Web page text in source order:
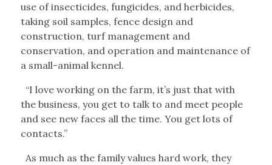
use of insecticides, fungicides, and herbicides,
taking soil samples, fence design and
construction, turf management and
conservation, and operation and maintenance of
a small-animal kennel.
“I love working on the farm, it’s just that with
the business, you get to talk to and meet people
and see new faces all the time. You get lots of
contacts.”
As much as the family values hard work, they